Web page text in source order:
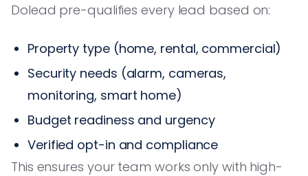
Dolead pre-qualifies every lead based on:
Property type (home, rental, commercial)
Security needs (alarm, cameras,
monitoring, smart home)
Budget readiness and urgency
Verified opt-in and compliance
This ensures your team works only with high-